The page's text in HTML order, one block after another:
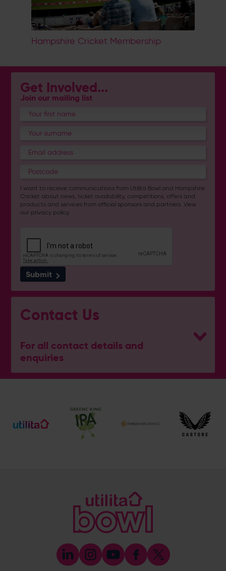
Hampshire Cricket Membership
Get Involved...
Join our mailing list
I want to receive communications from Utilita Bowl and Hampshire
Cricket about news, ticket availability, competitions, offers and
products and services fromofficial sponsors and partners. View
our privacy policy.
Submit
Contact Us
For all contact details and
enquiries
General Enquiries
Ticket and Membership Office
023 8047 2002 (Opt 2)
[email protected]
023 8047 5638
[email protected]